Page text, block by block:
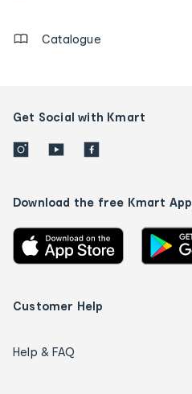
Catalogue
Get Social with Kmart
Download the free Kmart App
Customer Help
Help & FAQ